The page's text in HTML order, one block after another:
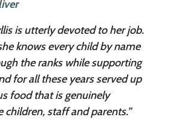
is utterly devoted to her job.
knows every child by name
the ranks while supporting
for all these years served up
food that is genuinely
children, staff and parents.”